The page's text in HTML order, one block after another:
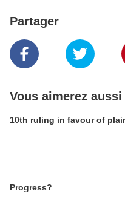
Partager
Vous aimerez aussi
10th ruling in favour of
Progress?